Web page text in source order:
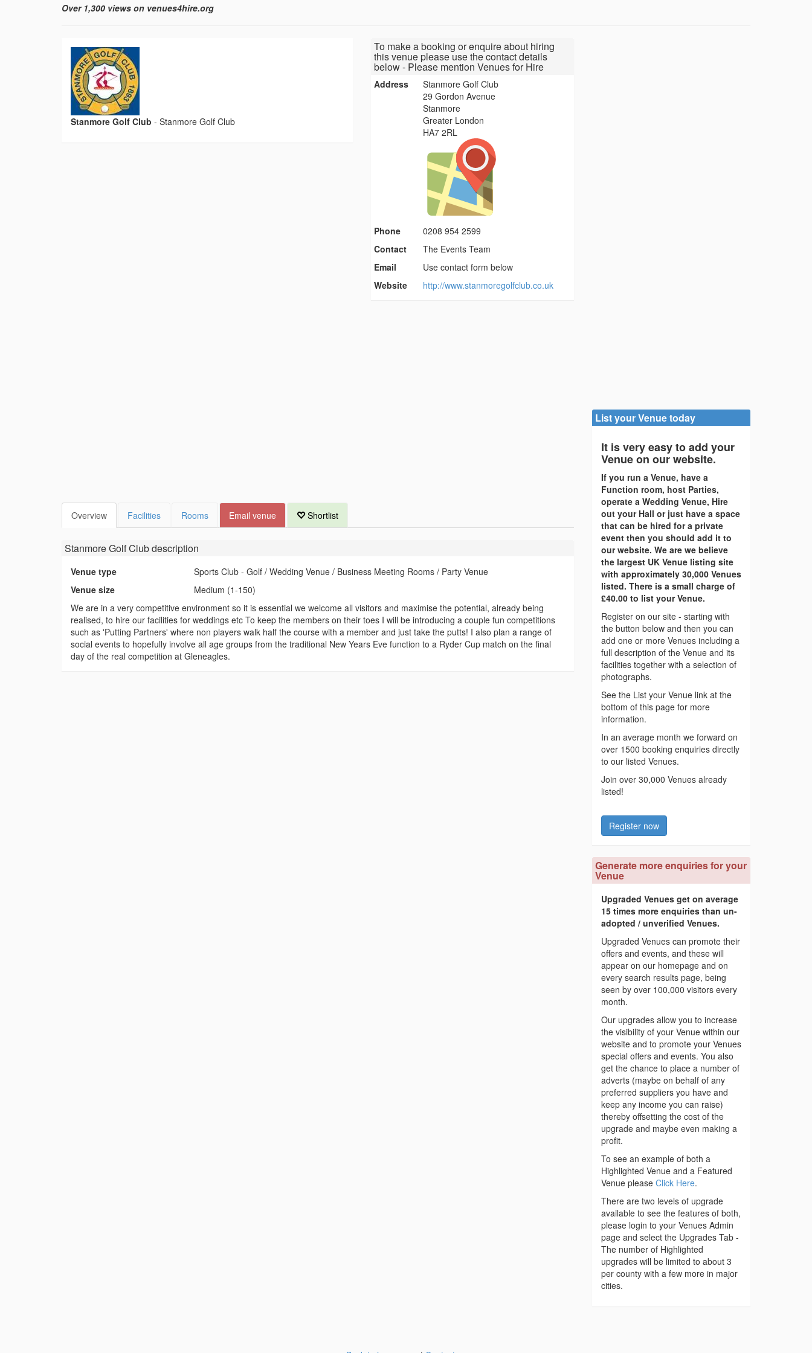
Over 1,300 views on venues4hire.org
Stanmore Golf Club - Stanmore Golf Club
To make a booking or enquire about hiring
this venue please use the contact details
below - Please mention Venues for Hire
Address
Stanmore Golf Club
29 Gordon Avenue
Stanmore
Greater London
HA7 2RL
Phone
0208 954 2599
Contact
The Events Team
Email
Use contact form below
Website
http://www.stanmoregolfclub.co.uk
Overview Facilities Rooms Email venue Shortlist
Stanmore Golf Clubdescription
Venue type
Sports Club - Golf / Wedding Venue / Business Meeting Rooms / Party Venue
Venue size
Medium (1-150)
We are in a very competitive environment so it is essential we welcome all visitors and maximise the potential, already being
realised, to hire our facilities for weddings etc To keep the members on their toes I will be introducing a couple fun competitions
such as 'Putting Partners' where non players walk half the course with a member and just take the putts! I also plan a range of
social events to hopefully involve all age groups from the traditional New Years Eve function to a Ryder Cup match on the final
day of the real competition at Gleneagles.
List your Venue today
It is very easy to add your
Venue on our website.
If you run a Venue, have a
Function room, host Parties,
operate a Wedding Venue, Hire
out your Hall or just have a space
that can be hired for a private
event then you should add it to
our website. We are we believe
the largest UK Venue listing site
with approximately 30,000 Venues
listed. There is a small charge of
£40.00 to list your Venue.
Register on our site - starting with
the button below and then you can
add one or more Venues including a
full description of the Venue and its
facilities together with a selection of
photographs.
See the List your Venue link at the
bottom of this page for more
information.
In an average month we forward on
over 1500 booking enquiries directly
to our listed Venues.
Join over 30,000 Venues already
listed!
Register now
Generate more enquiries for your
Venue
Upgraded Venues get on average
15 times more enquiries than un-
adopted / unverified Venues.
Upgraded Venues can promote their
offers and events, and these will
appear on our homepage and on
every search results page, being
seen by over 100,000 visitors every
month.
Our upgrades allow you to increase
the visibility of your Venue within our
website and to promote your Venues
special offers and events. You also
get the chance to place a number of
adverts (maybe on behalf of any
preferred suppliers you have and
keep any income you can raise)
thereby offsetting the cost of the
upgrade and maybe even making a
profit.
To see an example of both a
Highlighted Venue and a Featured
Venue please Click Here.
There are two levels of upgrade
available to see the features of both,
please login to your Venues Admin
page and select the Upgrades Tab -
The number of Highlighted
upgrades will be limited to about 3
per county with a few more in major
cities.